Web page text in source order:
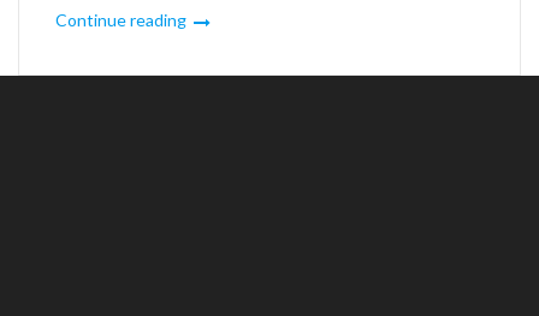
Continue reading